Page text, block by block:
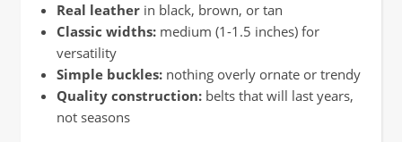
Real leather in black, brown, or tan
Classic widths: medium (1-1.5 inches) for
versatility
Simple buckles: nothing overly ornate or trendy
Quality construction: belts that will last years,
not seasons